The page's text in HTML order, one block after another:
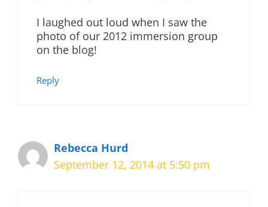
I laughed out loud when I saw the
photo of our 2012 immersion group
on the blog!
Reply
Rebecca Hurd
September 12, 2014 at 5:50 pm